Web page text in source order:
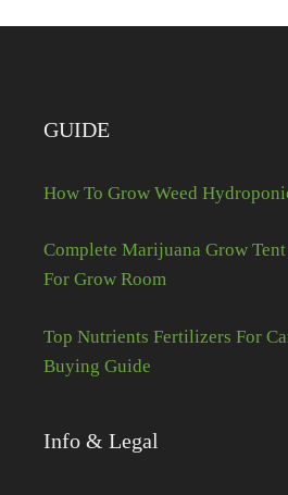
GUIDE
How To Grow Weed
Complete Marijuana Grow
For Grow Room
Top Nutrients Fertilizers For
Buying Guide
Info & Legal